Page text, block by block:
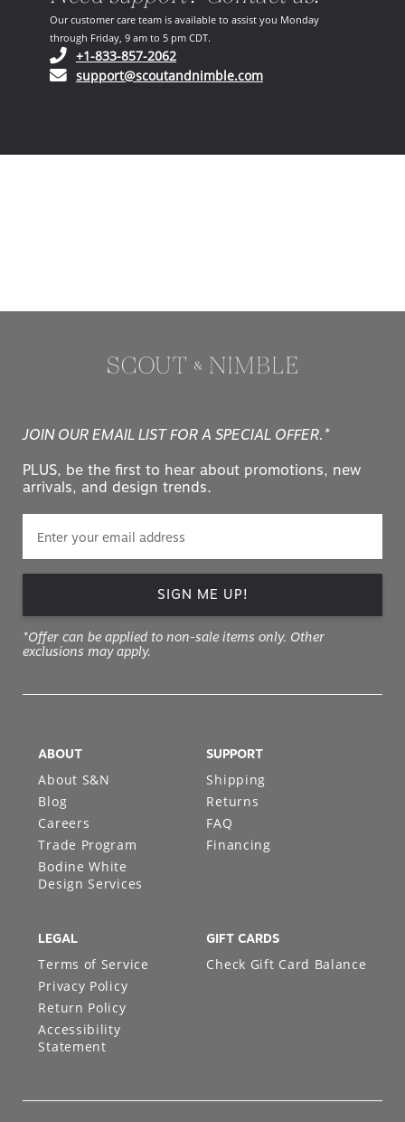
Our customer care team is available to assist you Monday
through Friday, 9 am to 5 pm CDT.
+1-833-857-2062(opens in your phone application)
support@scoutandnimble.com(opens in your email
JOIN OUR EMAIL LIST FOR A SPECIAL OFFER.*
PLUS, be the first to hear about promotions, new
arrivals, and design trends.
SIGN ME UP!
*Offer can be applied to non-sale items only. Other
exclusions may apply.
ABOUT
About S&N
Blog
Careers
Trade Program
Bodine White
Design Services
SUPPORT
Shipping
Returns
FAQ
Financing
LEGAL
Terms of Service
Privacy Policy
Return Policy
Accessibility
Statement
GIFT CARDS
Check Gift Card Balance